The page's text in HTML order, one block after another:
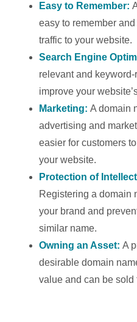
Easy to Remember:
easy to remember
traffic to your website.
Search Engine
relevant and
improve your
Marketing:A domain
advertising and
easier for customers
your website.
Protection of
Registering a domain
your brand and
similar name.
Owning an Asset:A
desirable domain
value and can be sold